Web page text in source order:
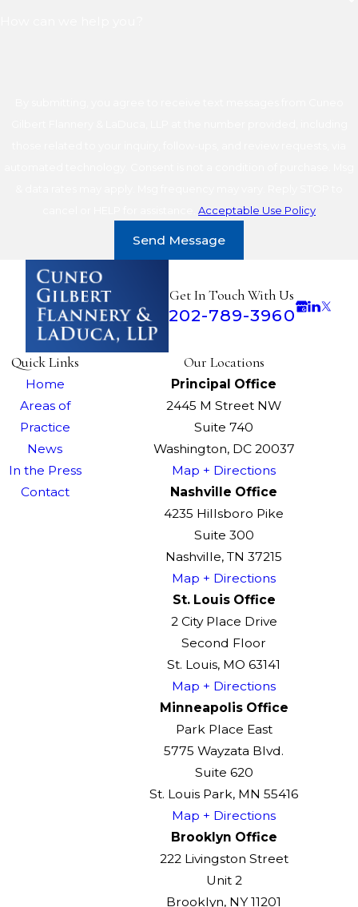
Acceptable Use Policy
Send Message
Get In Touch With Us
202-789-3960
Quick Links
Home
Areas of
Practice
News
In the Press
Contact
Our Locations
Principal Office
2445 M Street NW
Suite 740
Washington, DC 20037
Map + Directions
Nashville Office
4235 Hillsboro Pike
Suite 300
Nashville, TN 37215
Map + Directions
St. Louis Office
2 City Place Drive
Second Floor
St. Louis, MO 63141
Map + Directions
Minneapolis Office
Park Place East
5775 Wayzata Blvd.
Suite 620
St. Louis Park, MN 55416
Map + Directions
Brooklyn Office
222 Livingston Street
Unit 2
Brooklyn, NY 11201